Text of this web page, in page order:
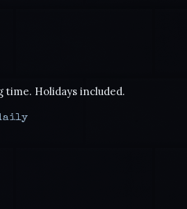
time. Holidays included.